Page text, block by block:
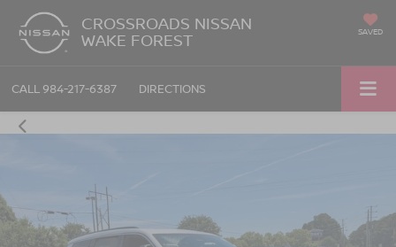
CROSSROADS NISSAN
WAKE FOREST SAVED
CALL 984-217-6387 DIRECTIONS